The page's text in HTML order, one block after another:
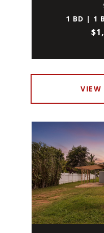
1 BD | 1
VIEW